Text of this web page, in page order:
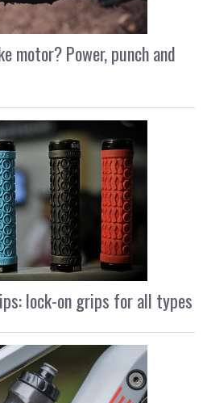
motor? Power, punch and
lock-on grips for all types